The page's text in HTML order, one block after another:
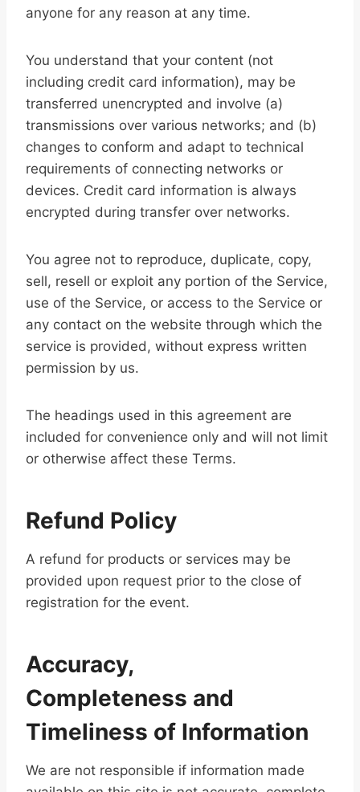
anyone for any reason at any time.
You understand that your content (not
including credit card information), may be
transferred unencrypted and involve (a)
transmissions over various networks; and (b)
changes to conform and adapt to technical
requirements of connecting networks or
devices. Credit card information is always
encrypted during transfer over networks.
You agree not to reproduce, duplicate, copy,
sell, resell or exploit any portion of the Service,
use of the Service, or access to the Service or
any contact on the website through which the
service is provided, without express written
permission by us.
The headings used in this agreement are
included for convenience only and will not limit
or otherwise affect these Terms.
Refund Policy
A refund for products or services may be
provided upon request prior to the close of
registration for the event.
Accuracy,
Completeness and
Timeliness of Information
We are not responsible if information made